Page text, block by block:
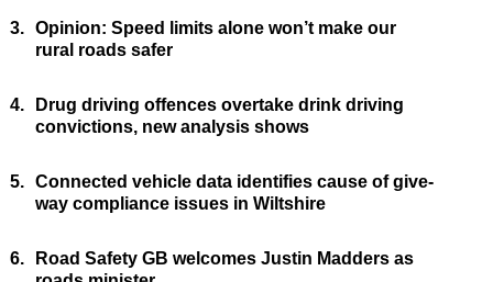
3. Opinion: Speed limits alone won’t make our
rural roads safer
4.
Drug driving offences overtake drink driving
convictions, new analysis shows
5. Connected vehicle data identifies cause of give-
way compliance issues in Wiltshire
6.
Road Safety GB welcomes Justin Madders as